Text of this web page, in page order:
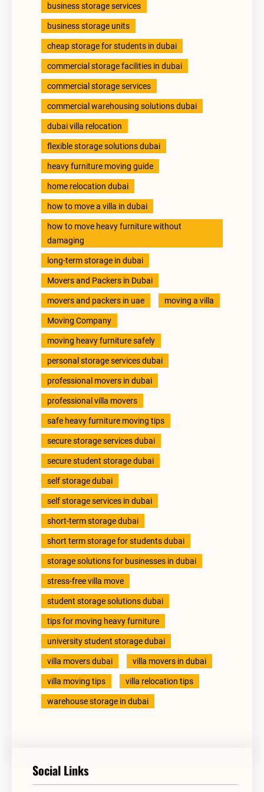
business storage services
business storage units
cheap storage for students in dubai
commercial storage facilities in dubai
commercial storage services
commercial warehousing solutions dubai
dubai villa relocation
flexible storage solutions dubai
heavy furniture moving guide
home relocation dubai
how to move a villa in dubai
how to move heavy furniture without
damaging
long-term storage in dubai
Movers and Packers in Dubai
movers and packers in uae moving a villa
Moving Company
moving heavy furniture safely
personal storage services dubai
professional movers in dubai
professional villa movers
safe heavy furniture moving tips
secure storage services dubai
secure student storage dubai
self storage dubai
self storage services in dubai
short-term storage dubai
short term storage for students dubai
storage solutions for businesses in dubai
stress-free villa move
student storage solutions dubai
tips for moving heavy furniture
university student storage dubai
villa movers dubai villa movers in dubai
villa moving tips villa relocation tips
warehouse storage in dubai
Social Links